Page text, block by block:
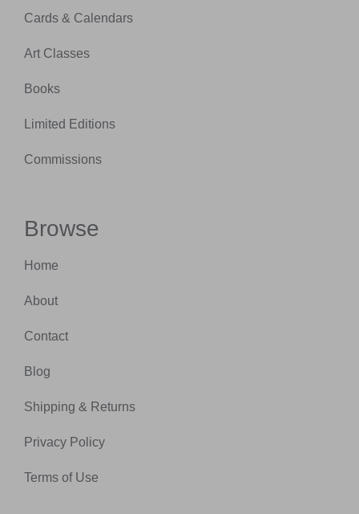
Cards & Calendars
Art Classes
Books
Limited Editions
Commissions
Browse
Home
About
Contact
Blog
Shipping & Returns
Privacy Policy
Terms of Use